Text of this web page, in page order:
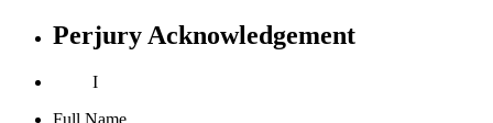
Perjury Acknowledgement
I
Full Name